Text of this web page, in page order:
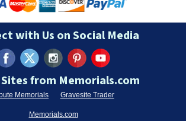
with Us on Social Media
from Memorials.com
Memorials Gravesite Trader
Memorials.com